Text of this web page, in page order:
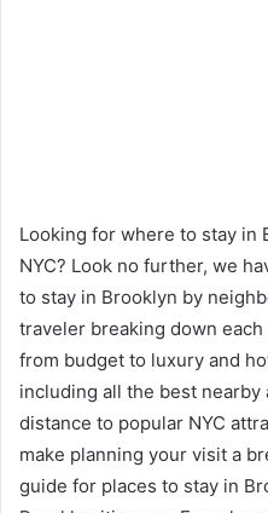
Looking for where to stay in
NYC? Look no further, we
to stay in Brooklyn by
traveler breaking down
from budget to luxury and
including all the best
distance to popular NYC
make planning your visit a
guide for places to stay in